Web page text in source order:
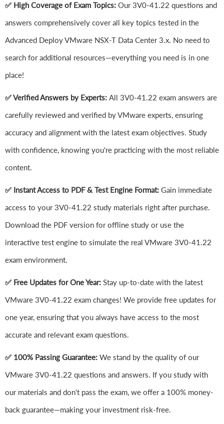
✅ High Coverage of Exam Topics: Our 3V0-41.22 questions and
answers comprehensively cover all key topics tested in the
Advanced Deploy VMware NSX-T Data Center 3.x. No need to
search for additional resources—everything you need is in one
place!
✅ Verified Answers by Experts: All 3V0-41.22 exam answers are
carefully reviewed and verified by VMware experts, ensuring
accuracy and alignment with the latest exam objectives. Study
with confidence, knowing you're practicing with the most reliable
content.
✅ Instant Access to PDF & Test Engine Format: Gain immediate
access to your 3V0-41.22 study materials right after purchase.
Download the PDF version for offline study or use the
interactive test engine to simulate the real VMware 3V0-41.22
exam environment.
✅ Free Updates for One Year: Stay up-to-date with the latest
VMware 3V0-41.22 exam changes! We provide free updates for
one year, ensuring that you always have access to the most
accurate and relevant exam questions.
✅ 100% Passing Guarantee: We stand by the quality of our
VMware 3V0-41.22 questions and answers. If you study with
our materials and don't pass the exam, we offer a 100% money-
back guarantee—making your investment risk-free.